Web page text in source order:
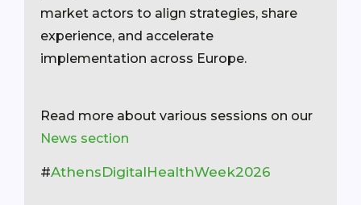
market actors to align strategies, share
experience, and accelerate
implementation across Europe.
Read more about various sessions on our
News section
#AthensDigitalHealthWeek2026